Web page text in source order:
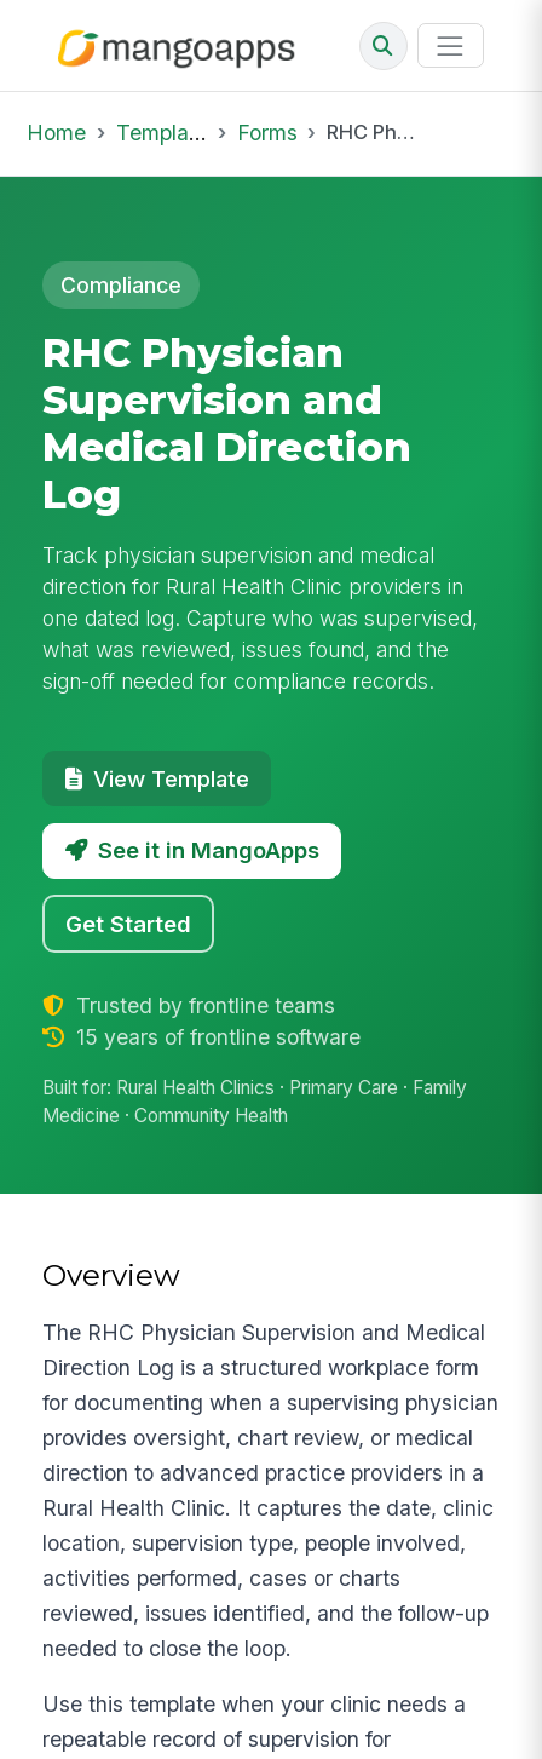
Home Template Library Forms RHC Physician Supervision and Medical Direction Log
Compliance
RHC Physician
Supervision and
Medical Direction
Log
Track physician supervision and medical
direction for Rural Health Clinic providers in
one dated log. Capture who was supervised,
what was reviewed, issues found, and the
sign-off needed for compliance records.
View Template
See it in MangoApps
Get Started
Trusted by frontline teams
15 years of frontline software
Built for: Rural Health Clinics · Primary Care · Family
Medicine · Community Health
Overview
The RHC Physician Supervision and Medical
Direction Log is a structured workplace form
for documenting when a supervising physician
provides oversight, chart review, or medical
direction to advanced practice providers in a
Rural Health Clinic. It captures the date, clinic
location, supervision type, people involved,
activities performed, cases or charts
reviewed, issues identified, and the follow-up
needed to close the loop.
Use this template when your clinic needs a
repeatable record of supervision for